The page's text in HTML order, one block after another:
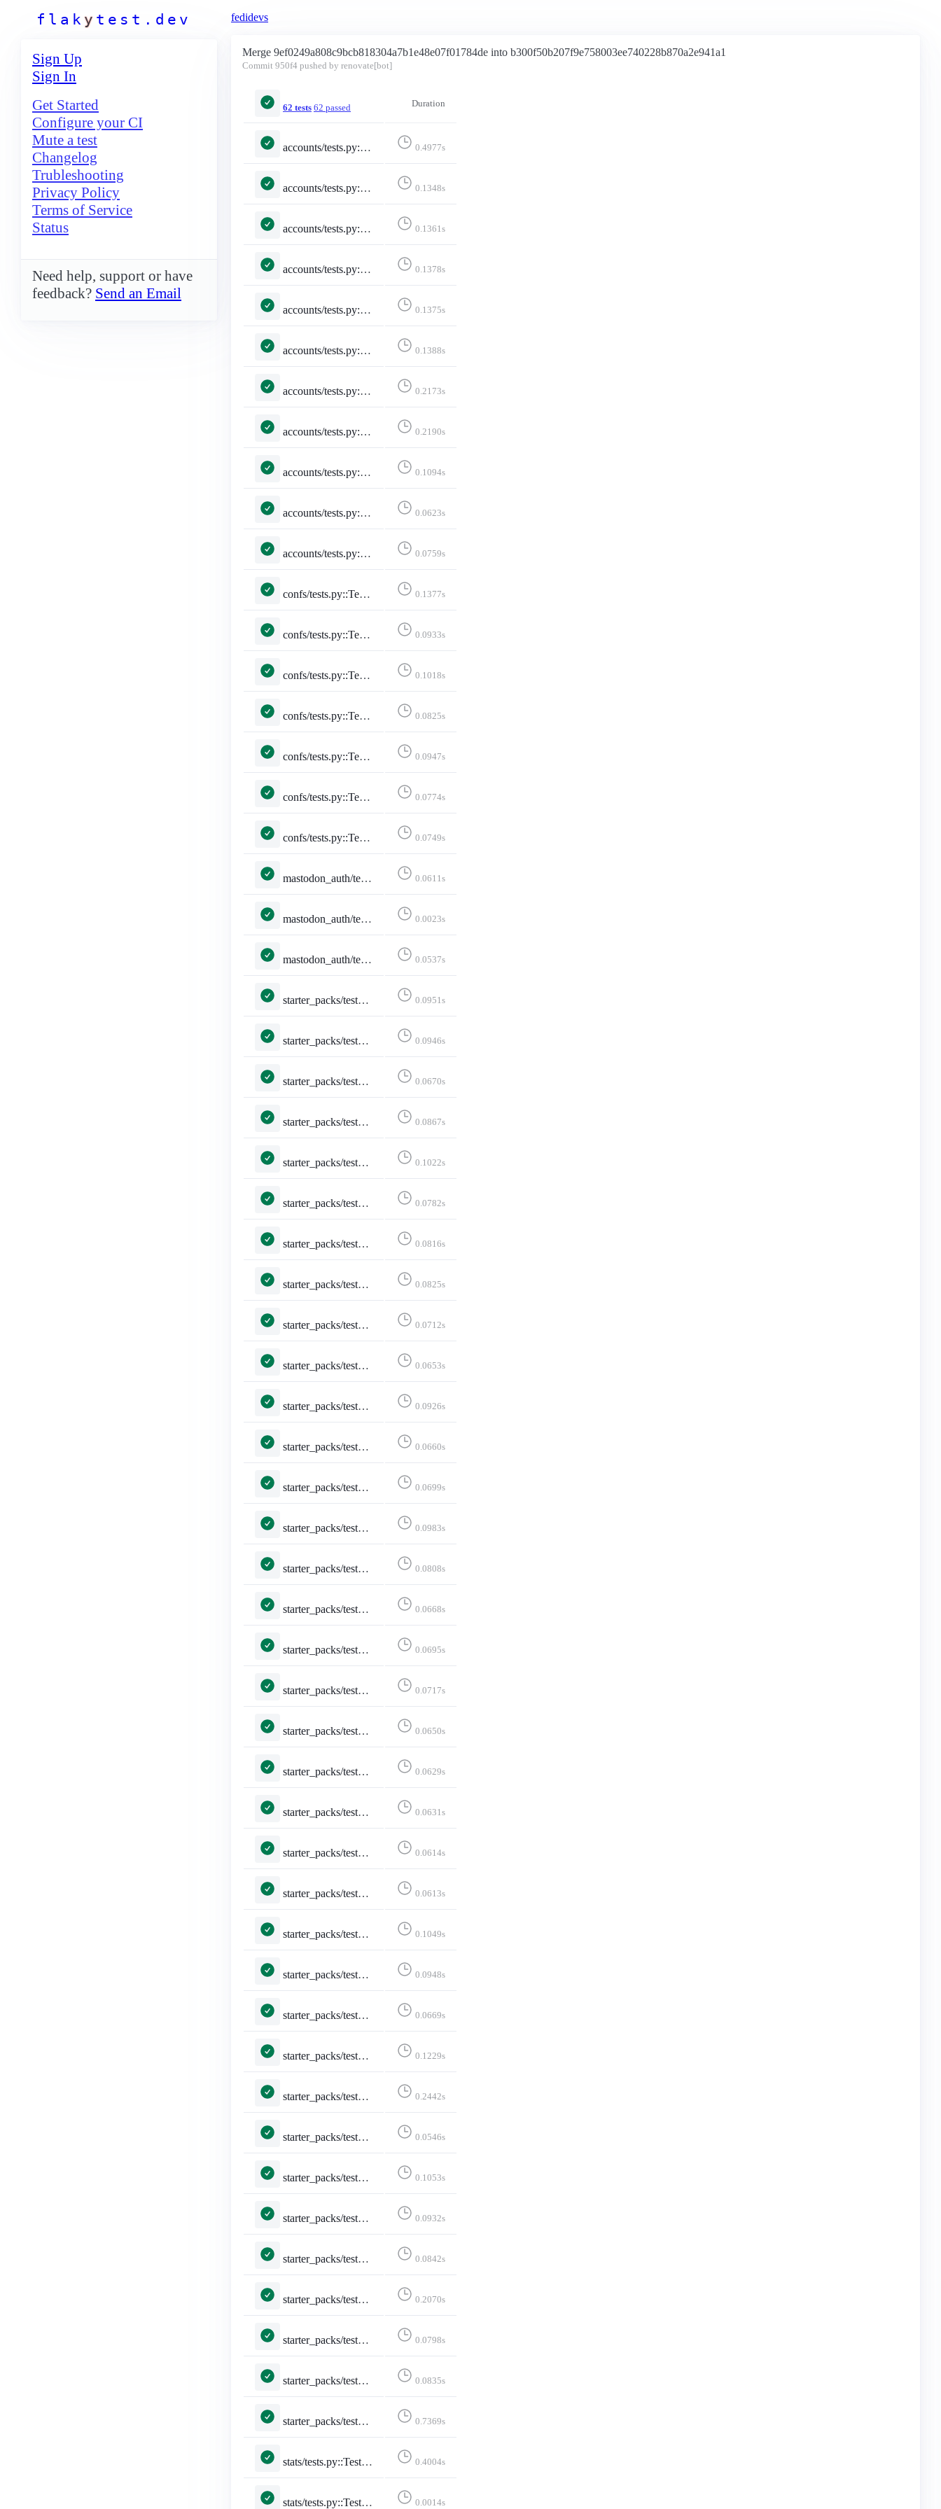
f l a k y t e s t . d e v
Sign Up
Sign In
Get Started
Configure your CI
Mute a test
Changelog
Trubleshooting
Privacy Policy
Terms of Service
Status
Need help, support or have
feedback? Send an Email
fedidevs
Merge 9ef0249a808c9bcb818304a7b1e48e07f01784de into b300f50b207f9e758003ee740228b870a2e941a1
Commit 950f4 pushed by renovate[bot]
62 tests 62 passed Duration
accounts/tests.py::TestSelectedInstance::test_invalid_selected_instance 0.4977s
accounts/tests.py::TestSelectedInstance::test_no_selected_instance 0.1348s
accounts/tests.py::TestSelectedInstance::test_selected_instance 0.1361s
accounts/tests.py::TestSelectedInstance::test_selected_instance_https_truncate 0.1378s
accounts/tests.py::TestSelectedInstance::test_selected_instance_http_truncate 0.1375s
accounts/tests.py::TestSelectedInstance::test_selected_instance_slash_truncate 0.1388s
accounts/tests.py::TestSelectedInstance::test_selected_instance_through_session 0.2173s
accounts/tests.py::TestSelectedInstance::test_unselected_instance 0.2190s
accounts/tests.py::TestSitemap::test_sitemap 0.1094s
accounts/tests.py::TestStaticPages::test_developers_on_mastodon 0.0623s
accounts/tests.py::TestStaticPages::test_faq 0.0759s
confs/tests.py::TestConferencePage::test_conference_pacific_with_no_filter 0.1377s
confs/tests.py::TestConferencePage::test_conference_utc_with_no_filter 0.0933s
confs/tests.py::TestConferencePage::test_conference_with_pacific_with_date 0.1018s
confs/tests.py::TestConferencePage::test_conference_with_pacific_with_date_no_posts 0.0825s
confs/tests.py::TestConferencePage::test_conference_with_utc_with_date 0.0947s
confs/tests.py::TestConferencePage::test_conference_with_utc_with_date_no_posts 0.0774s
confs/tests.py::TestConferencesPage::test_conferences_page 0.0749s
mastodon_auth/tests.py::MastodonLoginFormTests::test_cleans_instance_to_ascii_hostname 0.0611s
mastodon_auth/tests.py::MastodonLoginFormTests::test_rejects_invalid_idna_hostname 0.0023s
mastodon_auth/tests.py::MastodonLoginViewTests::test_invalid_instance_redirects_before_http_request 0.0537s
starter_packs/tests.py::TestAddAccountsSearch::test_username_search_shows_checked_for_existing_account 0.0951s
starter_packs/tests.py::TestAddAccountsSearch::test_username_search_shows_unchecked_for_new_account 0.0946s
starter_packs/tests.py::TestCreateStarterPack::test_create_page 0.0670s
starter_packs/tests.py::TestCreateStarterPack::test_create_page_logged_in 0.0867s
starter_packs/tests.py::TestCreateStarterPack::test_create_starter_pack 0.1022s
starter_packs/tests.py::TestCreateStarterPack::test_form_error 0.0782s
starter_packs/tests.py::TestDeleteStarterPack::test_delete 0.0816s
starter_packs/tests.py::TestDeleteStarterPack::test_delete_confirmation 0.0825s
starter_packs/tests.py::TestDeleteStarterPack::test_not_logged_in 0.0712s
starter_packs/tests.py::TestDeleteStarterPack::test_not_owned_starter_pack 0.0653s
starter_packs/tests.py::TestEditStarterPackAccounts::test_edit_starter_packs 0.0926s
starter_packs/tests.py::TestEditStarterPackAccounts::test_not_logged_in 0.0660s
starter_packs/tests.py::TestEditStarterPackAccounts::test_not_owned_starter_pack 0.0699s
starter_packs/tests.py::TestEditStarterPack::test_edit_starter_pack_post 0.0983s
starter_packs/tests.py::TestEditStarterPack::test_edit_starter_packs 0.0808s
starter_packs/tests.py::TestEditStarterPack::test_not_logged_in 0.0668s
starter_packs/tests.py::TestEditStarterPack::test_not_owned_starter_pack 0.0695s
starter_packs/tests.py::TestShareStarterPack::test_api_activitypub 0.0717s
starter_packs/tests.py::TestShareStarterPack::test_api_formats_1___application_ld_json__profile__https___www_w3_org_ns_activitystreams_____application_activity_json__ 0.0650s
starter_packs/tests.py::TestShareStarterPack::test_api_formats_2___application_activity_json____application_activity_json__ 0.0629s
starter_packs/tests.py::TestShareStarterPack::test_api_formats_3___application_activity_json_q_0_5_text_html_q_0_4____application_activity_json__ 0.0631s
starter_packs/tests.py::TestShareStarterPack::test_api_formats_4___application_json____application_json__ 0.0614s
starter_packs/tests.py::TestShareStarterPack::test_api_formats_5___application_json_q_0_5_text_html_q_0_4____application_json__ 0.0613s
starter_packs/tests.py::TestShareStarterPack::test_api_formats_6___text_html____text_html__ 0.1049s
starter_packs/tests.py::TestShareStarterPack::test_api_formats_7___text_plain____text_html__ 0.0948s
starter_packs/tests.py::TestShareStarterPack::test_api_plain_json 0.0669s
starter_packs/tests.py::TestShareStarterPack::test_logged_in 0.1229s
starter_packs/tests.py::TestShareStarterPack::test_non_discoverable_accounts 0.2442s
starter_packs/tests.py::TestShareStarterPack::test_not_existing_starter_pack 0.0546s
starter_packs/tests.py::TestShareStarterPack::test_share_starter_pack 0.1053s
starter_packs/tests.py::TestStarterPacks::test_index_page 0.0932s
starter_packs/tests.py::TestStarterPacks::test_index_page_logged_in 0.0842s
starter_packs/tests.py::TestStarterPacks::test_index_page_with_own_starter_packs 0.2070s
starter_packs/tests.py::TestToggleStarterPackAccount::test_add_account 0.0798s
starter_packs/tests.py::TestToggleStarterPackAccount::test_remove_account 0.0835s
starter_packs/tests.py::TestToggleStarterPackAccount::test_toggle_after_limit 0.7369s
stats/tests.py::TestStarterPackStats::test_starter_pack_stats 0.4004s
stats/tests.py::TestStats::test_all_daily_lang_stats 0.0014s